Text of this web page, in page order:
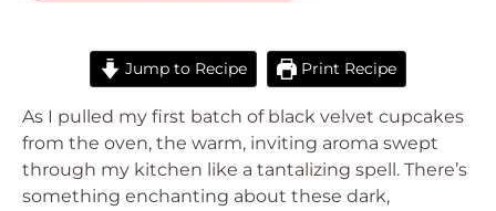
Jump to Recipe Print Recipe
As I pulled my first batch of black velvet cupcakes
from the oven, the warm, inviting aroma swept
through my kitchen like a tantalizing spell. There’s
something enchanting about these dark,